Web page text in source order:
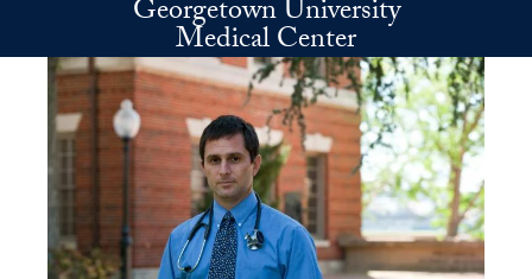
Skip to main contentGeorgetown University
Medical Center